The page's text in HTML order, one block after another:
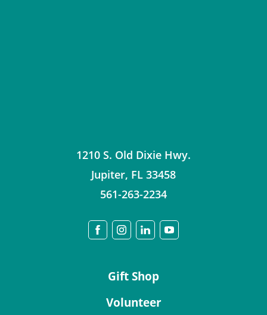
1210 S. Old Dixie Hwy.
Jupiter, FL 33458
561-263-2234
Gift Shop
Volunteer